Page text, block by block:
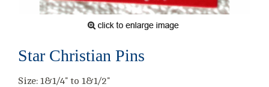
Star Christian Pins
Size: 1&1/4" to 1&1/2"